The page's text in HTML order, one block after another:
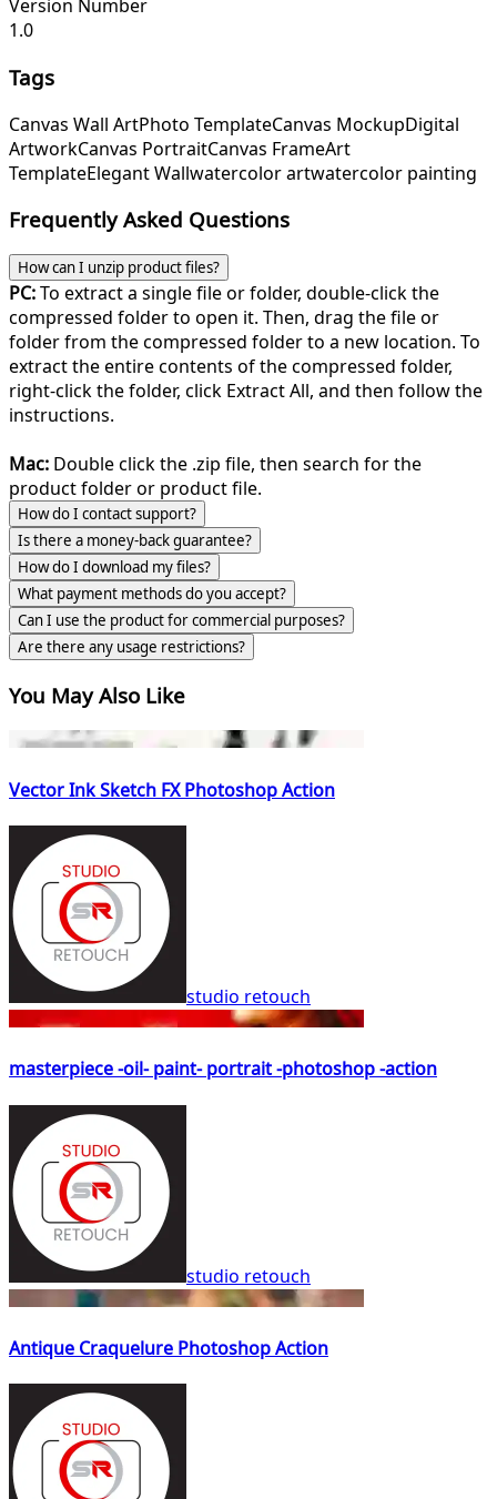
Version Number
1.0
Tags
Canvas Wall ArtPhoto TemplateCanvas MockupDigital
ArtworkCanvas PortraitCanvas FrameArt
TemplateElegant Wallwatercolor artwatercolor painting
Frequently Asked Questions
How can I unzip product files?
PC:To extract a single file or folder, double-click the
compressed folder to open it. Then, drag the file or
folder from the compressed folder to a new location. To
extract the entire contents of the compressed folder,
right-click the folder, click Extract All, and then follow the
instructions.
Mac: Double click the .zip file, then search for the
product folder or product file.
How do I contact support?
Is there a money-back guarantee?
How do I download my files?
What payment methods do you accept?
Can I use the product for commercial purposes?
Are there any usage restrictions?
You May Also Like
Vector Ink Sketch FX Photoshop Action
studio retouch
masterpiece -oil- paint- portrait -photoshop -action
studio retouch
Antique Craquelure Photoshop Action